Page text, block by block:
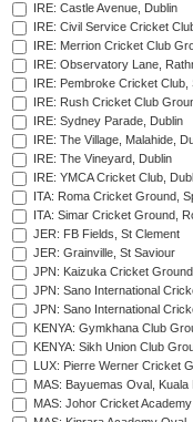
IRE: Castle Avenue, Dublin
IRE: Civil Service Cricket
IRE: Merrion Cricket Club
IRE: Observatory Lane,
IRE: Pembroke Cricket
IRE: Rush Cricket Club
IRE: Sydney Parade, Dublin
IRE: The Village, Malahide,
IRE: The Vineyard, Dublin
IRE: YMCA Cricket Club,
ITA: Roma Cricket Ground,
ITA: Simar Cricket Ground,
JER: FB Fields, St Clement
JER: Grainville, St Saviour
JPN: Kaizuka Cricket
JPN: Sano International
JPN: Sano International
KENYA: Gymkhana Club
KENYA: Sikh Union Club
LUX: Pierre Werner Cricket
MAS: Bayuemas Oval, Kuala
MAS: Johor Cricket Academy